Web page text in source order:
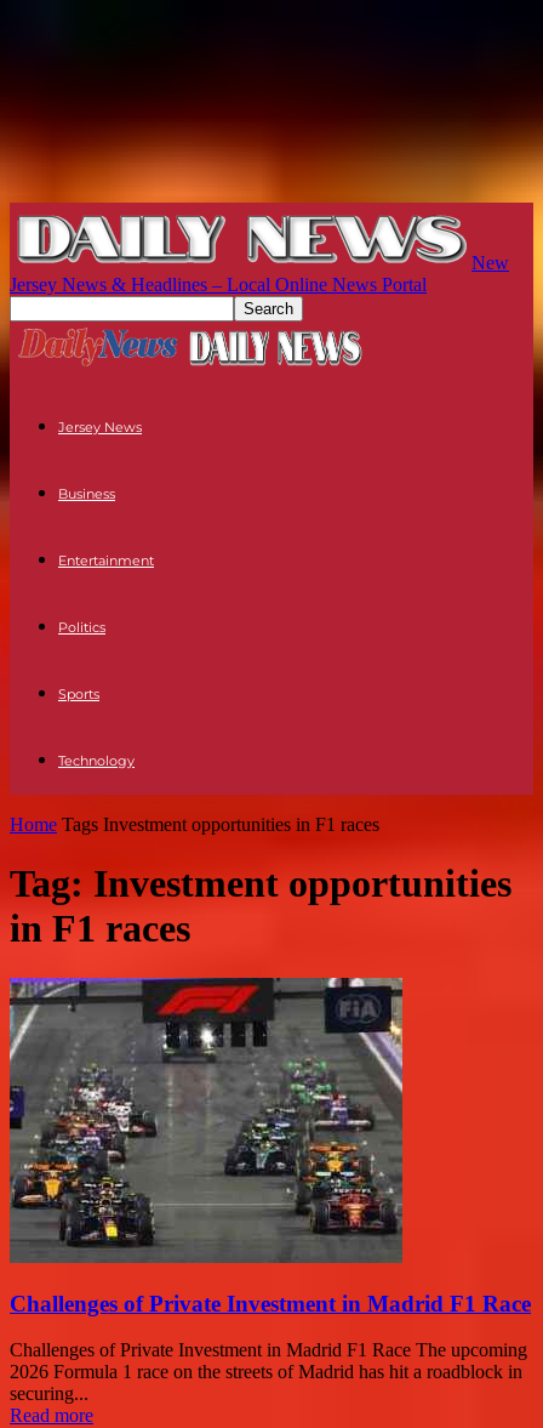
New
Jersey News & Headlines – Local Online News Portal
Jersey News
Business
Entertainment
Politics
Sports
Technology
Home Tags Investment opportunities in F1 races
Tag: Investment opportunities
in F1 races
Challenges of Private Investment in Madrid F1 Race
Challenges of Private Investment in Madrid F1 Race The upcoming
2026 Formula 1 race on the streets of Madrid has hit a roadblock in
securing...
Read more